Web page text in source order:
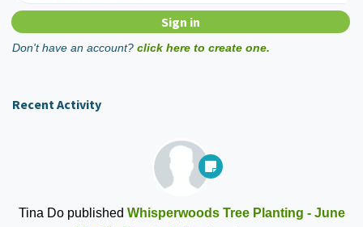
Don't have an account? click here to create one.
Recent Activity
Tina Dopublished Whisperwoods Tree Planting - June